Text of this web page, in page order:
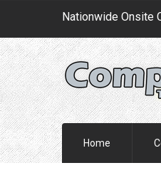
Nationwide Onsite
Home